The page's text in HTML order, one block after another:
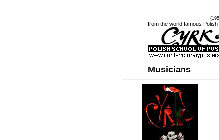
from the world-famous
Musicians